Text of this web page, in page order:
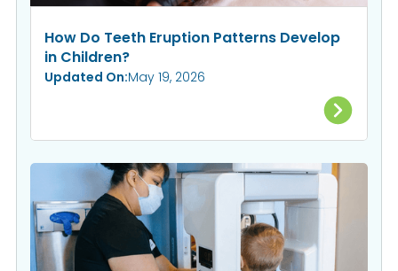
How Do Teeth Eruption Patterns Develop
in Children?
Updated On:May 19, 2026